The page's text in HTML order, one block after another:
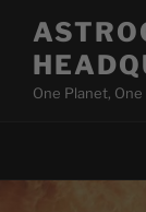
content
One Planet,